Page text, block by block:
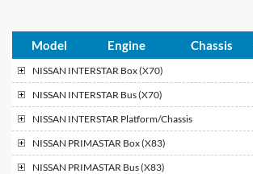
Model Engine Chassis
NISSAN INTERSTAR Box (X70)
NISSAN INTERSTAR Bus (X70)
NISSAN INTERSTAR Platform/Chassis
NISSAN PRIMASTAR Box (X83)
NISSAN PRIMASTAR Bus (X83)